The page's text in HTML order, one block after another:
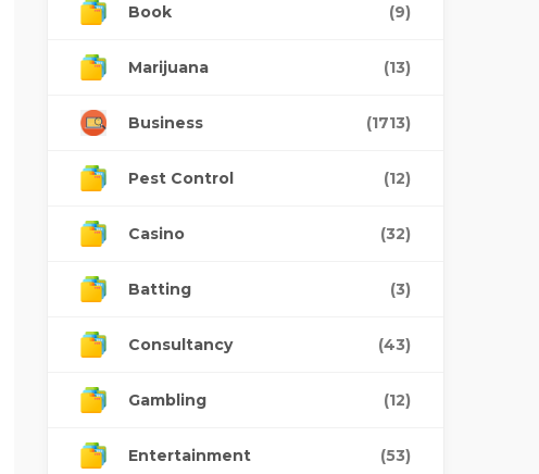
Book (9)
Marijuana (13)
Business (1713)
Pest Control (12)
Casino (32)
Batting (3)
Consultancy (43)
Gambling (12)
Entertainment (53)